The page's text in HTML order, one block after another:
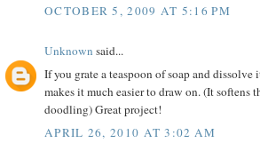
OCTOBER 5, 2009 AT 5:16 PM
Unknown said...
If you grate a teaspoon of soap and
makes it much easier to draw on. (It softens
doodling) Great project!
APRIL 26, 2010 AT 3:02 AM